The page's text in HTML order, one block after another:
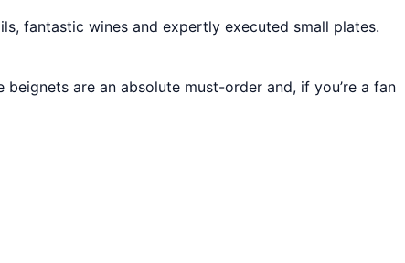
fantastic wines and expertly executed small plates.
are an absolute must-order and, if you’re a fan